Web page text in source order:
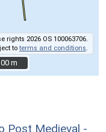
2026 OS 100063706.
toterms and conditions
m
m
Post Medieval -